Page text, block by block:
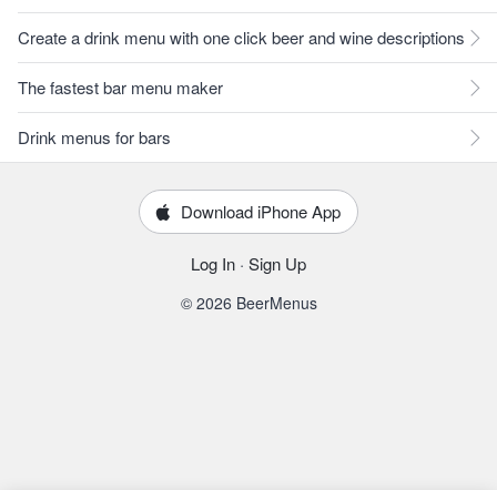
Create a drink menu with one click beer and wine descriptions
The fastest bar menu maker
Drink menus for bars
Download iPhone App
Log In · Sign Up
© 2026 BeerMenus